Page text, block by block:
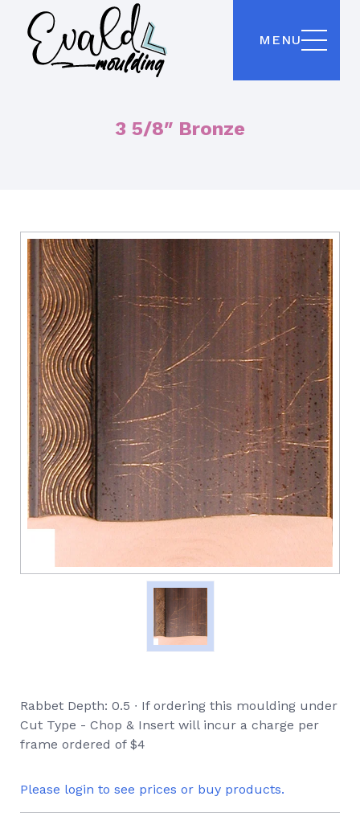
MENU
3 5/8″ Bronze
Rabbet Depth: 0.5 ∙ If ordering this moulding under
Cut Type - Chop & Insert will incur a charge per
frame ordered of $4
Please login to see prices or buy products.